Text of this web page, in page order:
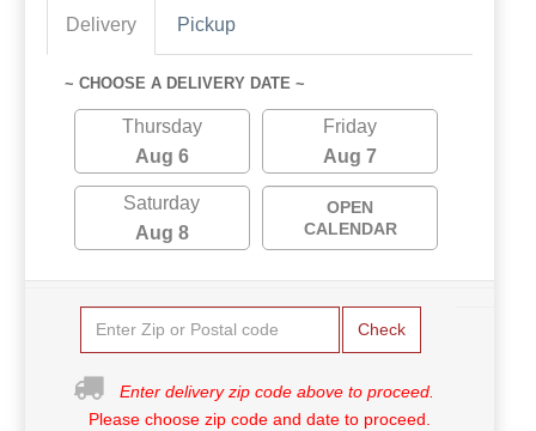
Delivery Pickup
~ CHOOSE A DELIVERY DATE ~
Thursday
Aug 6
Friday
Aug 7
Saturday
Aug 8
OPEN
CALENDAR
Check
Enter delivery zip code above to proceed.
Please choose zip code and date to proceed.